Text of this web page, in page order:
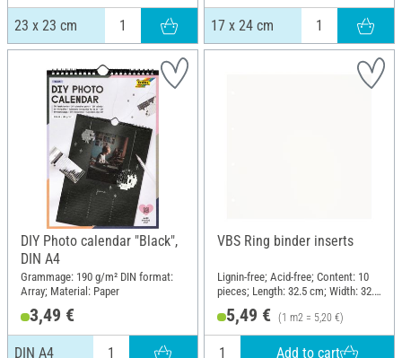
23 x 23 cm 17 x 24 cm
DIY Photo calendar "Black",
DIN A4
Grammage: 190 g/m² DIN format:
Array; Material: Paper
3,49 €
DIN A4
VBS Ring binder inserts
Lignin-free; Acid-free; Content: 10
pieces; Length: 32.5 cm; Width: 32.5
cm; Material: Paper
5,49 € (1 m2 = 5,20 €)
Add to cart